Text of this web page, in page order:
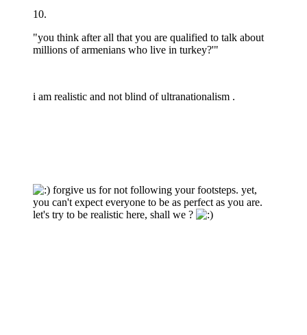
10.
"you think after all that you are qualified to talk about
millions of armenians who live in turkey?'"
i am realistic and not blind of ultranationalism .
forgive us for not following your footsteps. yet,
you can't expect everyone to be as perfect as you are.
let's try to be realistic here, shall we ?